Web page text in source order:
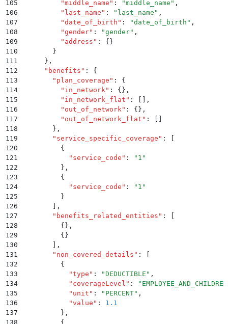
105
          "
middle_name " : "middle_name " ,
106
          "
last_name " : " last_name " ,
107
          "
date_of_birth " : "date_of_birth " ,
108
          "
gender" : "gender" ,
109
          "
address " :
{}
110
        }
111
      }
,
112
      "
benefits " :
{
113
        "
plan_coverage " :
{
114
          "
in_network " : {} ,
115
          "
in_network_flat " :
,
116
          "
out_of_network " : {} ,
117
          "
out_of_network_flat " :
118
        }
,
119
        "
service_specific_coverage " :
120
          {
121
            "
service_code " : " 1 "
122
          }
,
123
          {
124
            "
service_code " : " 1 "
125
          }
126
,
127
        "
benefits_related_entities " :
128
          {}
,
129
          {}
130
,
131
        "
non_covered_details " :
132
          {
133
            "
type " : "DEDUCTIBLE " ,
134
            "
coverageLevel " : " EMPLOYEE_AND_CHILDREN
135
            "
unit " : " PERCENT" ,
136
            "
value " :
1.1
137
          }
,
138
          {